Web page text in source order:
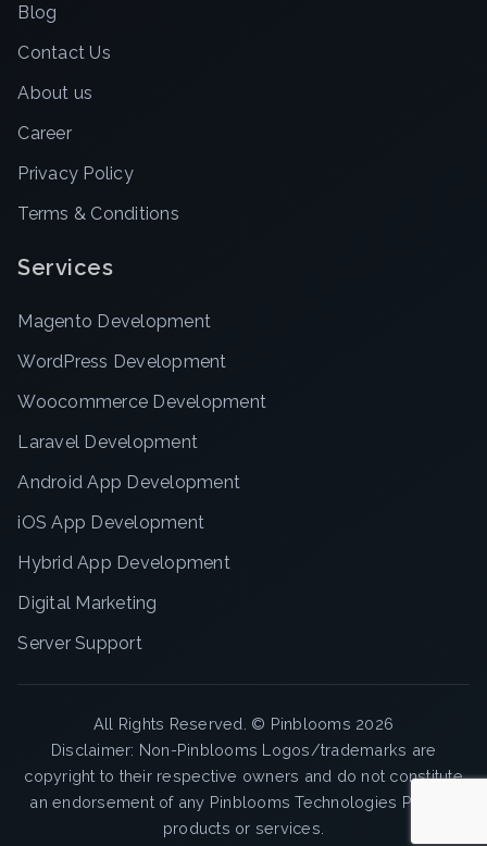
Blog
Contact Us
About us
Career
Privacy Policy
Terms & Conditions
Services
Magento Development
WordPress Development
Woocommerce Development
Laravel Development
Android App Development
iOS App Development
Hybrid App Development
Digital Marketing
Server Support
All Rights Reserved. © Pinblooms 2026
Disclaimer: Non-Pinblooms Logos/trademarks are
copyright to their respective owners and do not constitute
an endorsement of any Pinblooms Technologies Pvt. Ltd
products or services.